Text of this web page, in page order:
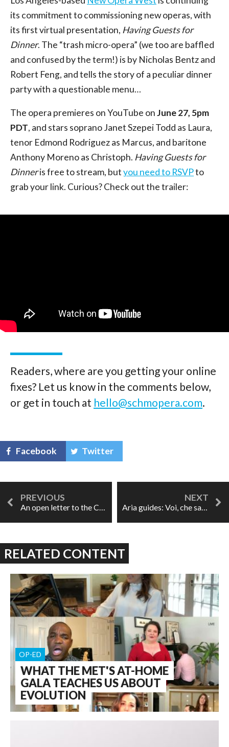
its commitment to commissioning new operas, with
its first virtual presentation, Having Guests for
Dinner. The “trash micro-opera” (we too are baffled
and confused by the term!) is by Nicholas Bentz and
Robert Feng, and tells the story of a peculiar dinner
party with a questionable menu…
The opera premieres on YouTube onJune 27, 5pm
PDT, and stars soprano Janet Szepei Todd as Laura,
tenor Edmond Rodriguez as Marcus, and baritone
Anthony Moreno as Christoph. Having Guests for
Dinneris free to stream, butyou need to RSVPto
grab your link. Curious? Check out the trailer:
Readers, where are you getting your online
fixes? Let us know in the comments below,
or get in touch at hello@schmopera.com.
Facebook Twitter
RELATED CONTENT
WHAT THE MET'S AT-HOME
GALA TEACHES US ABOUT
EVOLUTION
OP-ED